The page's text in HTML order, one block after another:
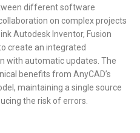
different software
on complex projects
Autodesk Inventor, Fusion
create an integrated
with automatic updates. The
benefits from AnyCAD’s
maintaining a single source
the risk of errors.